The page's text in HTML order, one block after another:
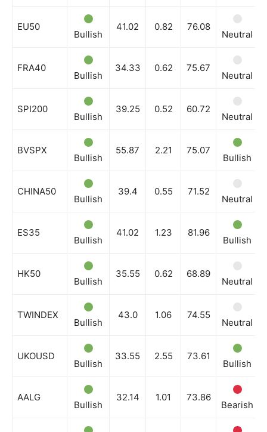
EU50
Bullish
41.02 0.82 76.08
Neutral
FRA40
Bullish
34.33 0.62 75.67
Neutral
SPI200
Bullish
39.25 0.52 60.72
Neutral
BVSPX
Bullish
55.87 2.21 75.07
Bullish
CHINA50
Bullish
39.4 0.55 71.52
Neutral
ES35
Bullish
41.02 1.23 81.96
Bullish
HK50
Bullish
35.55 0.62 68.89
Neutral
TWINDEX
Bullish
43.0 1.06 74.55
Neutral
UKOUSD
Bullish
33.55 2.55 73.61
Bullish
AALG
Bullish
32.14 1.01 73.86
Bearish